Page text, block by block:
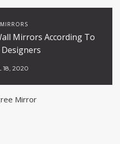
Mirrors According To
18, 2020